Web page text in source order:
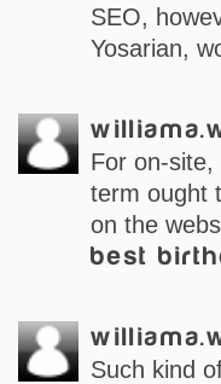
SEO,
Yosarian,
For on-
term ought
on the
best
Such kind